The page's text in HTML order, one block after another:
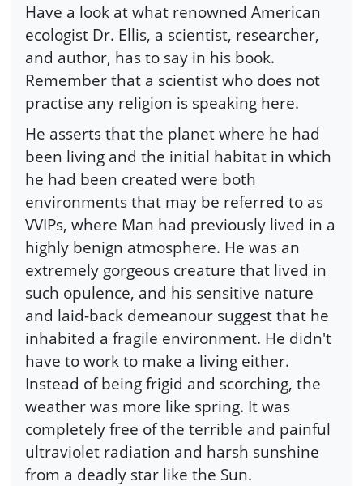
Have a look at what renowned American
ecologist Dr. Ellis, a scientist, researcher,
and author, has to say in his book.
Remember that a scientist who does not
practise any religion is speaking here.
He asserts that the planet where he had
been living and the initial habitat in which
he had been created were both
environments that may be referred to as
VVIPs, where Man had previously lived in a
highly benign atmosphere. He was an
extremely gorgeous creature that lived in
such opulence, and his sensitive nature
and laid-back demeanour suggest that he
inhabited a fragile environment. He didn't
have to work to make a living either.
Instead of being frigid and scorching, the
weather was more like spring. It was
completely free of the terrible and painful
ultraviolet radiation and harsh sunshine
from a deadly star like the Sun.